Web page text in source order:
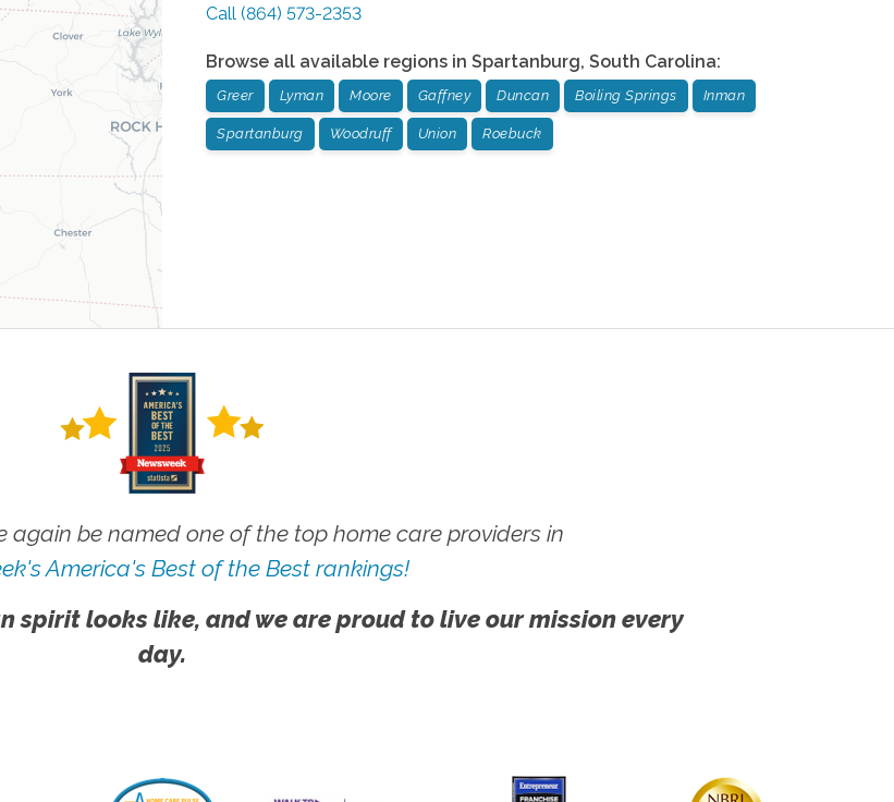
Call (864) 573-2353
Browse all available regions in Spartanburg, South Carolina:
Greer Lyman Moore Gaffney Duncan Boiling Springs Inman
Spartanburg Woodruff Union Roebuck
again be named one of the top home care providers in
America's Best of the Best rankings!
spirit looks like, and we are proud to live our mission every
day.